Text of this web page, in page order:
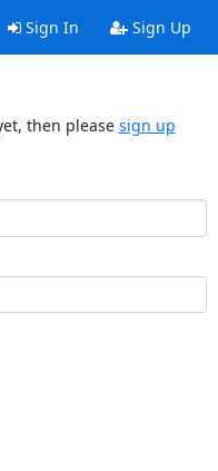
Sign In Sign Up
then please sign up